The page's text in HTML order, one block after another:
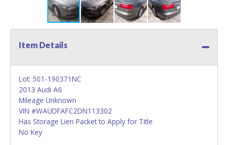
Item Details
Lot: 501-190371NC
2013 Audi A6
Mileage Unknown
VIN #WAUDFAFC2DN113302
Has Storage Lien Packet to Apply for Title
No Key